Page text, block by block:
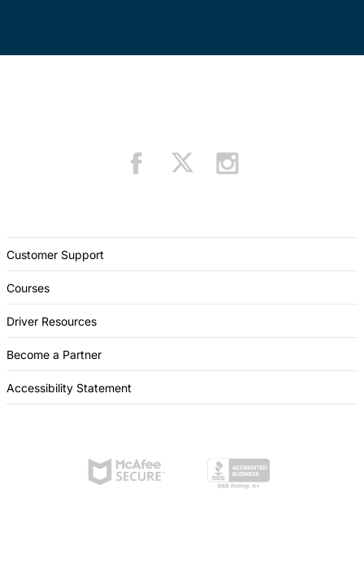
Customer Support
Courses
Driver Resources
Become a Partner
Accessibility Statement